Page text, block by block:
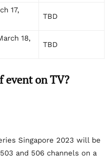
17,
TBD
18,
TBD
event on TV?
Singapore 2023 will be
and 506 channels on a